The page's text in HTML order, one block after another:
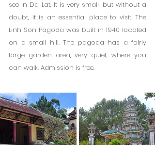
see in Da Lat. It is very small, but without a
doubt, it is an essential place to visit. The
Linh Son Pagoda was built in 1940 located
on a small hill. The pagoda has a fairly
large garden area, very quiet, where you
can walk. Admission is free.